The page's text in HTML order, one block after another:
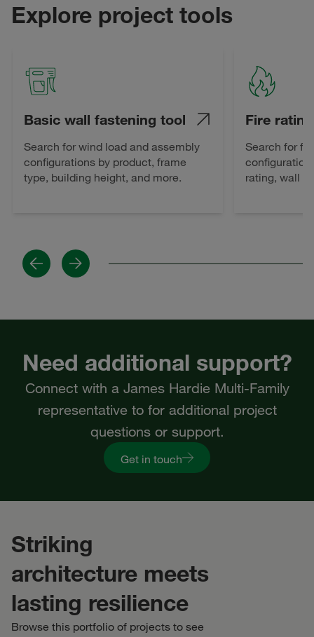
Explore project tools
Basic wall fastening tool
Search for wind load and assembly
configurations by product, frame
type, building height, and more.
Fire
Search for
rating, wall
PreviousNext
Need additional support?
Connect with a James Hardie Multi-Family
representative to for additional project
questions or support.
Get in touch
Striking
architecture meets
lasting resilience
Browse this portfolio of projects to see